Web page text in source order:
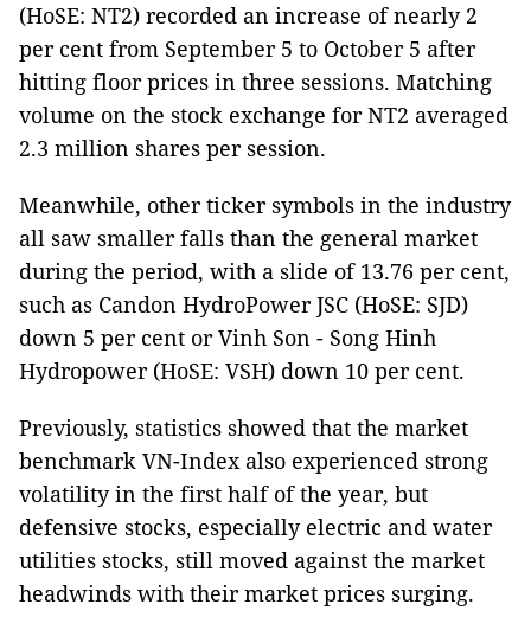
(HoSE: NT2) recorded an increase of nearly 2
per cent from September 5 to October 5 after
hitting floor prices in three sessions. Matching
volume on the stock exchange for NT2 averaged
2.3 million shares per session.
Meanwhile, other ticker symbols in the industry
all saw smaller falls than the general market
during the period, with a slide of 13.76 per cent,
such as Candon HydroPower JSC (HoSE: SJD)
down 5 per cent or Vinh Son - Song Hinh
Hydropower (HoSE: VSH) down 10 per cent.
Previously, statistics showed that the market
benchmark VN-Index also experienced strong
volatility in the first half of the year, but
defensive stocks, especially electric and water
utilities stocks, still moved against the market
headwinds with their market prices surging.